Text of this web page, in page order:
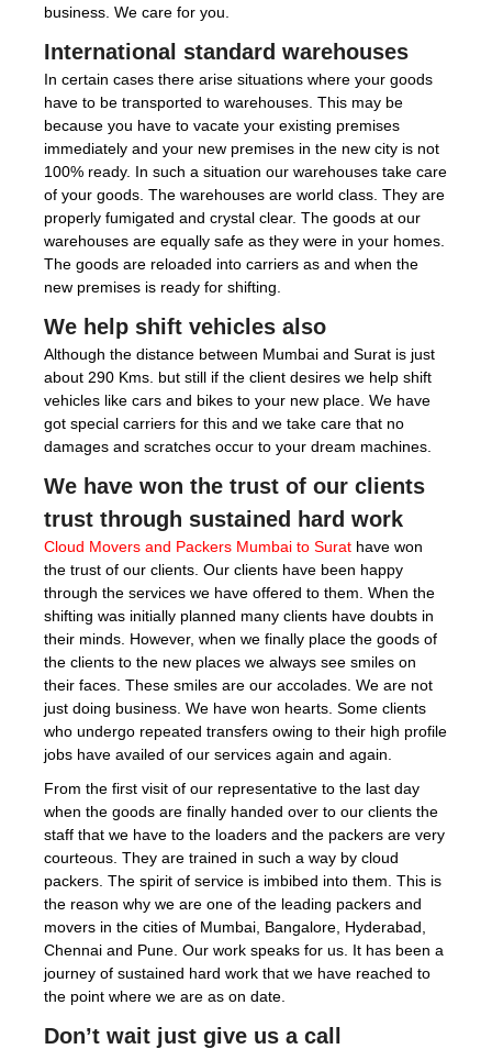
business. We care for you.
International standard warehouses
In certain cases there arise situations where your goods
have to be transported to warehouses. This may be
because you have to vacate your existing premises
immediately and your new premises in the new city is not
100% ready. In such a situation our warehouses take care
of your goods. The warehouses are world class. They are
properly fumigated and crystal clear. The goods at our
warehouses are equally safe as they were in your homes.
The goods are reloaded into carriers as and when the
new premises is ready for shifting.
We help shift vehicles also
Although the distance between Mumbai and Surat is just
about 290 Kms. but still if the client desires we help shift
vehicles like cars and bikes to your new place. We have
got special carriers for this and we take care that no
damages and scratches occur to your dream machines.
We have won the trust of our clients
trust through sustained hard work
Cloud Movers and Packers Mumbai to Surat have won
the trust of our clients. Our clients have been happy
through the services we have offered to them. When the
shifting was initially planned many clients have doubts in
their minds. However, when we finally place the goods of
the clients to the new places we always see smiles on
their faces. These smiles are our accolades. We are not
just doing business. We have won hearts. Some clients
who undergo repeated transfers owing to their high profile
jobs have availed of our services again and again.
From the first visit of our representative to the last day
when the goods are finally handed over to our clients the
staff that we have to the loaders and the packers are very
courteous. They are trained in such a way by cloud
packers. The spirit of service is imbibed into them. This is
the reason why we are one of the leading packers and
movers in the cities of Mumbai, Bangalore, Hyderabad,
Chennai and Pune. Our work speaks for us. It has been a
journey of sustained hard work that we have reached to
the point where we are as on date.
Don’t wait just give us a call